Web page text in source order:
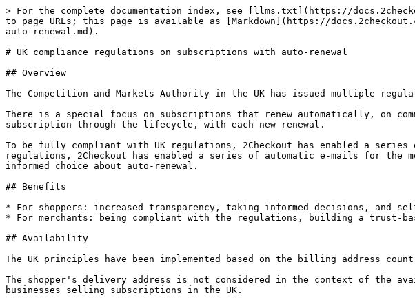
> For the complete documentation index, see [llms.txt](https://
to page URLs; this page is available as [Markdown](https://
auto-renewal.md).
# UK compliance regulations on subscriptions with auto-renewal
## Overview
The Competition and Markets Authority in the UK has issued multiple
There is a special focus on subscriptions that renew automatically, on
subscription through the lifecycle, with each new renewal.
To be fully compliant with UK regulations, 2Checkout has enabled a
regulations, 2Checkout has enabled a series of automatic e-mails for the
informed choice about auto-renewal.
## Benefits
* For shoppers: increased transparency, taking informed decisions, and
* For merchants: being compliant with the regulations, building a trust-
## Availability
The UK principles have been implemented based on the billing address
The shopper's delivery address is not considered in the context of the
businesses selling subscriptions in the UK.